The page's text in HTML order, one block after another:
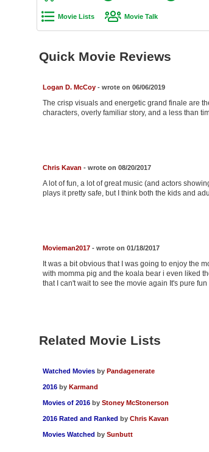
Movie Lists Movie Talk
Quick Movie Reviews
Logan D. McCoy- wrote on 06/06/2019
The crisp visuals and energetic grand finale are
characters, overly familiar story, and a less than
Chris Kavan - wrote on 08/20/2017
A lot of fun, a lot of great music (and actors
plays it pretty safe, but I think both the kids and
Movieman2017- wrote on 01/18/2017
It was a bit obvious that I was going to enjoy the
with momma pig and the koala bear i even liked
that I can't wait to see the movie again It's pure fun
Related Movie Lists
Watched Movies by Pandagenerate
2016 by Karmand
Movies of 2016 by Stoney McStonerson
2016 Rated and Ranked by Chris Kavan
Movies Watched by Sunbutt